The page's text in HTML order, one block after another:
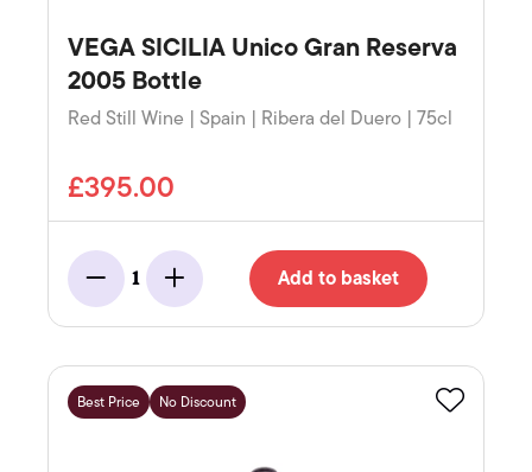
VEGA SICILIA Unico Gran Reserva
2005 Bottle
Red Still Wine | Spain | Ribera del Duero | 75cl
£395.00
Minus
1
Add Add to basket
Best Price No Discount